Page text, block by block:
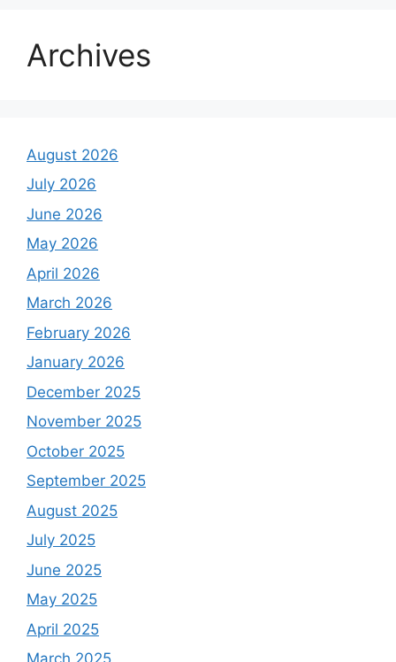
Archives
August 2026
July 2026
June 2026
May 2026
April 2026
March 2026
February 2026
January 2026
December 2025
November 2025
October 2025
September 2025
August 2025
July 2025
June 2025
May 2025
April 2025
March 2025